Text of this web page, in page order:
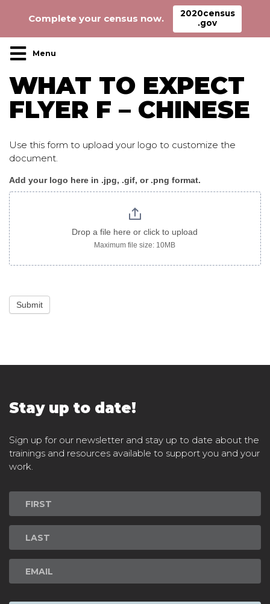
Main Navigation
WHAT TO EXPECT
FLYER F – CHINESE
Use this form to upload your logo to customize the
document.
WhatToExpect_flyer
F
chinese
Add your logo here in .jpg, .gif, or .png format.
Drop a file here or click to upload
Maximum file size: 10MB
Submit
Stay up to date!
Sign up for our newsletter and stay up to date about the
trainings and resources available to support you and your
work.
Newsletter
Signup
Complete your census now.
2020census
.gov